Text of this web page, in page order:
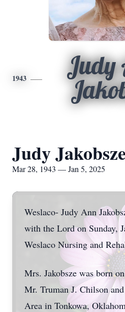
1943
Judy
Judy Jakobsze
Mar 28, 1943 — Jan 5, 2025
Weslaco- Judy Ann
with the Lord on Sunday,
Weslaco Nursing and
Mrs. Jakobsze was born
Mr. Truman J. Chilson
Area in Tonkowa,